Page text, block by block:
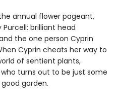
annual flower pageant,
brilliant head
the one person Cyprin
Cyprin cheats her way to
of sentient plants,
turns out to be just some
garden.